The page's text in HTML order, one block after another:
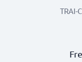
TRAI-